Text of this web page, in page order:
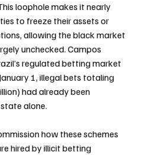
loophole makes it nearly
to freeze their assets or
allowing the black market
unchecked. Campos
regulated betting market
1, illegal bets totaling
had already been
alone.
how these schemes
hired by illicit betting